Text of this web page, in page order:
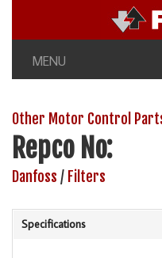
MENU
Other Motor Control
Repco No:
Danfoss / Filters
Specifications